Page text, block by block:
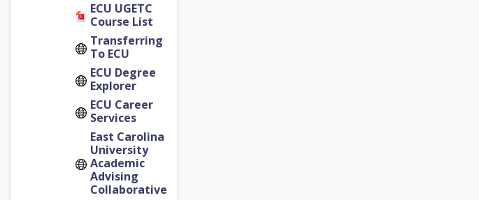
ECU UGETC
Course List
Transferring
To ECU
ECU Degree
Explorer
ECU Career
Services
East Carolina
University
Academic
Advising
Collaborative